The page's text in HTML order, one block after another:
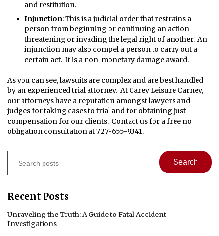
and restitution.
Injunction: This is a judicial order that restrains a
person from beginning or continuing an action
threatening or invading the legal right of another. An
injunction may also compel a person to carry out a
certain act. It is a non-monetary damage award.
As you can see, lawsuits are complex and are best handled
by an experienced trial attorney. At Carey Leisure Carney,
our attorneys have a reputation amongst lawyers and
judges for taking cases to trial and for obtaining just
compensation for our clients. Contact us for a free no
obligation consultation at 727-655-9341.
Search
Recent Posts
Unraveling the Truth: A Guide to Fatal Accident
Investigations